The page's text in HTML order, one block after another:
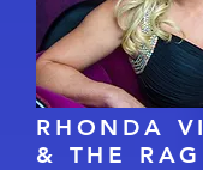
RHONDA
& THE